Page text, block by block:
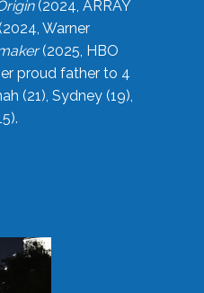
(2024, ARRAY
Warner
(2025, HBO
proud father to 4
(21), Sydney (19),